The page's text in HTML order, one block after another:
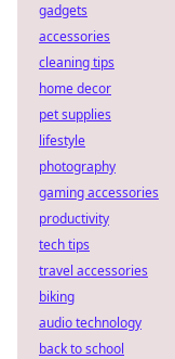
gadgets
accessories
cleaning tips
home decor
pet supplies
lifestyle
photography
gaming accessories
productivity
tech tips
travel accessories
biking
audio technology
back to school